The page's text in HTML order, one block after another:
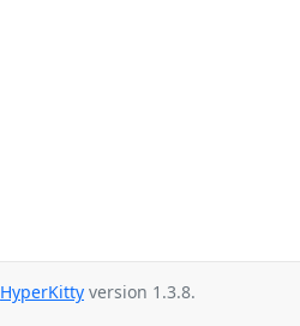
HyperKitty version 1.3.8.